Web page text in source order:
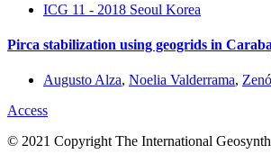
ICG 11 - 2018 Seoul Korea
Pirca stabilization using geogrids in
Augusto Alza, Noelia Valderrama,
Access
© 2021 Copyright The International